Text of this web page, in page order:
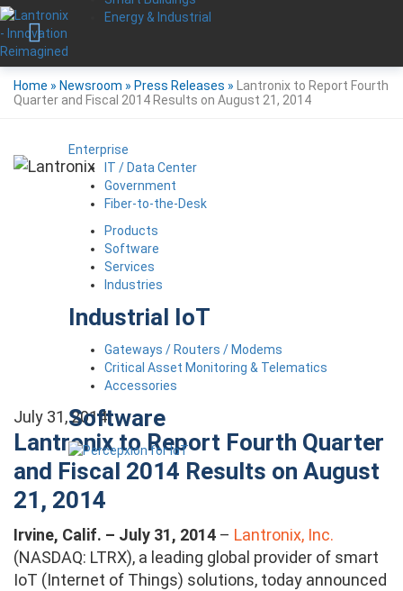
Energy & Industrial
Enterprise
IT / Data Center
Government
Fiber-to-the-Desk
Products
Software
Services
Industries
Industrial IoT
Gateways / Routers / Modems
Critical Asset Monitoring & Telematics
Accessories
Software
Home » Newsroom » Press Releases »
Lantronix to Report Fourth
Quarter and Fiscal 2014 Results on August 21, 2014
July 31, 2014
Lantronix to Report Fourth Quarter
and Fiscal 2014 Results on August
21, 2014
Irvine, Calif. – July 31, 2014 – Lantronix, Inc.
(NASDAQ: LTRX), a leading global provider of smart
IoT (Internet of Things) solutions, today announced